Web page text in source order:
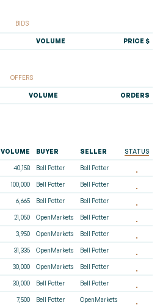
BIDS
VOLUME PRICE $
OFFERS
VOLUME ORDERS
VOLUME BUYER SELLER STATUS
40,158 Bell Potter Bell Potter
100,000 Bell Potter Bell Potter
6,665 Bell Potter Bell Potter
21,050 OpenMarkets Bell Potter
3,950 OpenMarkets Bell Potter
31,335 OpenMarkets Bell Potter
30,000 OpenMarkets Bell Potter
30,000 Bell Potter Bell Potter
7,500 Bell Potter OpenMarkets